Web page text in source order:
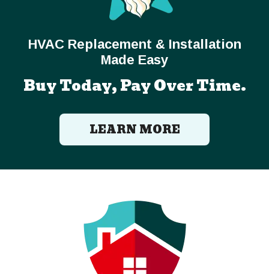
HVAC Replacement & Installation
Made Easy
Buy Today, Pay Over Time.
LEARN MORE